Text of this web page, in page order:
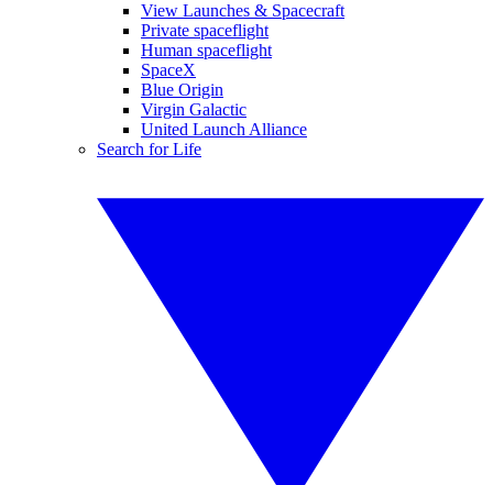
View Launches & Spacecraft
Private spaceflight
Human spaceflight
SpaceX
Blue Origin
Virgin Galactic
United Launch Alliance
Search for Life